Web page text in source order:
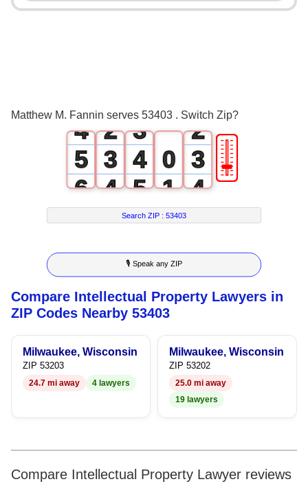
Matthew M. Fannin serves 53403 . Switch Zip?
0
4
5
6
7
8
9
2
3
4
5
6
7
8
9
3
4
5
6
7
8
9
0
1
2
3
4
5
6
7
8
9
2
3
4
5
6
7
8
9
🎚
Search ZIP :53403
🎙 Speak any ZIP
Compare Intellectual Property Lawyers in
ZIP Codes Nearby 53403
Milwaukee, Wisconsin
ZIP 53203
24.7 mi away 4 lawyers
Milwaukee, Wisconsin
ZIP 53202
25.0 mi away
19 lawyers
Compare Intellectual Property Lawyer reviews